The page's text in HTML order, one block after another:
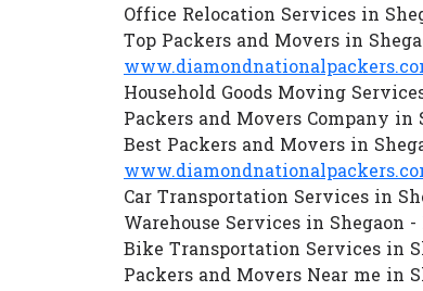
Office Relocation Services in
Top Packers and Movers in
Household Goods Moving
Packers and Movers Company in
Best Packers and Movers in
Car Transportation Services in
Warehouse Services in Shegaon
Bike Transportation Services in
Packers and Movers Near me in